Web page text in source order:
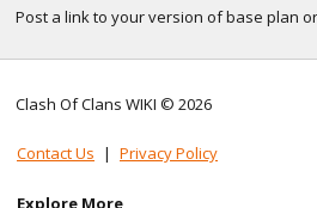
Post a link to your version of base plan
Clash Of Clans WIKI © 2026
Contact Us | Privacy Policy
Explore More